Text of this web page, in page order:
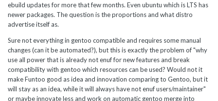
ebuild updates for more that few months. Even ubuntu which is LTS has
newer packages. The question is the proportions and what distro
advertise itself as.
Sure not everything in gentoo compatible and requires some manual
changes (can it be automated?), but this is exactly the problem of "why
use all power that is already not enuf for new features and break
compatibility with gentoo which resources can be used? Would not it
make Funtoo good as idea and innovation comparing to Gentoo, but it
will stay as an idea, while it will always have not enuf users/maintainer"
or maybe innovate less and work on automatic gentoo merge into